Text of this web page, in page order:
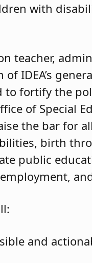
with
teacher,
IDEA’s
to fortify the
of Special
the bar for
birth
public
and